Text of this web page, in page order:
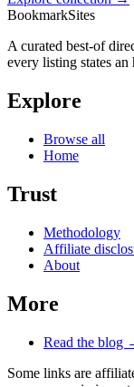
BookmarkSites
A curated best-of
every listing states an
Explore
Browse all
Home
Trust
Methodology
Affiliate
About
More
Read the blog
Some links are